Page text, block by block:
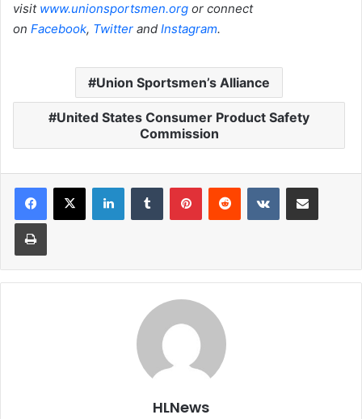
visit www.unionsportsmen.org or connect
on Facebook, Twitter and Instagram.
Union Sportsmen’s Alliance
United States Consumer Product Safety
Commission
LinkedInTumblr PinterestReddit VKontakteShare via Email
Print
HLNews